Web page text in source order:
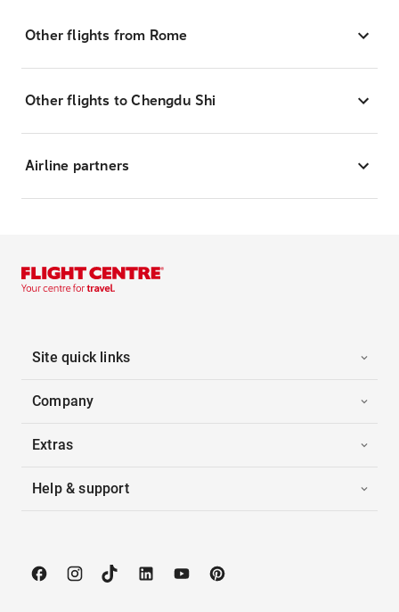
Other flights from Rome
Other flights to Chengdu Shi
Airline partners
Site quick links
Company
Extras
Help & support